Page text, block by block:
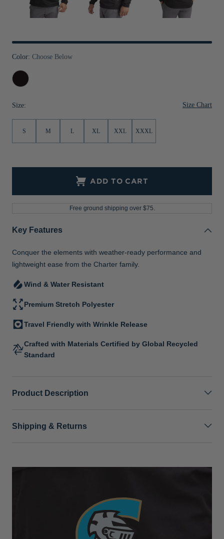
Jackets & Vests
Pants & Shorts
Jackets & Vests
NFL Americana
Historic NFL Jackets
NFL Gifts
Color: Choose Below
Black
Size: Size Chart
S M L XL XXL XXXL
ADD TO CART
Free ground shipping over $75.
Key Features
Conquer the elements with weather-ready performance and
lightweight ease from the Charter family.
Wind & Water Resistant
Premium Stretch Polyester
Travel Friendly with Wrinkle Release
Crafted with Materials Certified by Global Recycled
Standard
Product Description
Shipping & Returns